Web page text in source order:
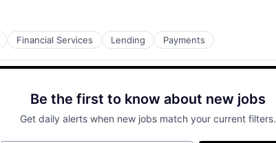
Financial Services Lending Payments
Be the first to know about new jobs
Get daily alerts when new jobs match your current filters.